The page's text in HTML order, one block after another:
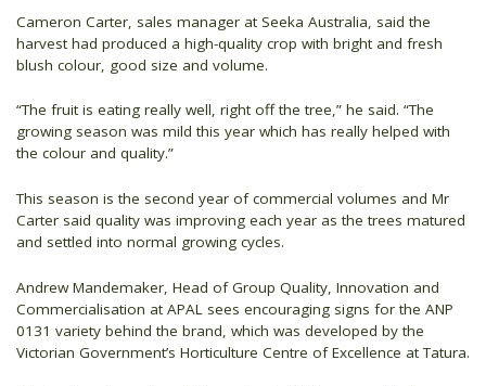
Cameron Carter, sales manager at Seeka Australia, said the
harvest had produced a high-quality crop with bright and fresh
blush colour, good size and volume.
“The fruit is eating really well, right off the tree,” he said. “The
growing season was mild this year which has really helped with
the colour and quality.”
This season is the second year of commercial volumes and Mr
Carter said quality was improving each year as the trees matured
and settled into normal growing cycles.
Andrew Mandemaker, Head of Group Quality, Innovation and
Commercialisation at APAL sees encouraging signs for the ANP
0131 variety behind the brand, which was developed by the
Victorian Government’s Horticulture Centre of Excellence at Tatura.